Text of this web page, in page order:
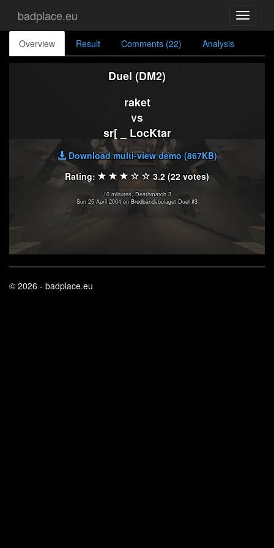
Toggle
badplace.eu
Overview Result Comments (22) Analysis
Duel (DM2)
raket
vs
sr[ _ LocKtar
Download multi-view demo (867KB)
Rating:
3.2 (22 votes)
10 minutes, Deathmatch 3
Sun 25 April 2004 on Bredbandsbolaget Duel #3
© 2026 - badplace.eu